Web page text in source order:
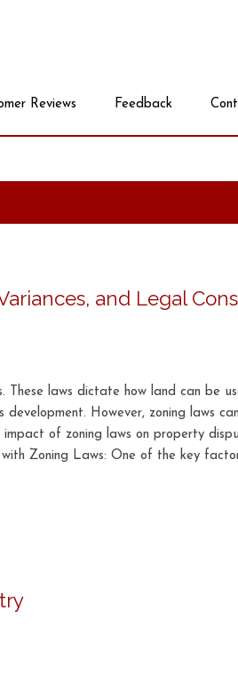
Reviews Feedback
and Legal
These laws dictate how land can be
development. However, zoning laws
of zoning laws on property
Zoning Laws: One of the key